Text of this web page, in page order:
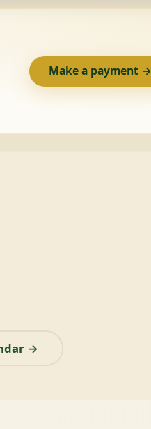
Make a payment →
→